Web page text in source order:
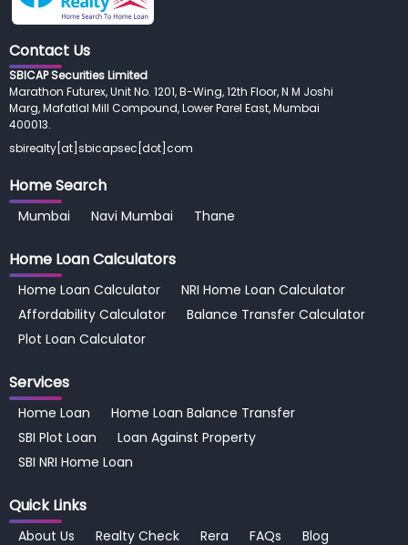
Contact Us
SBICAP Securities Limited
Marathon Futurex, Unit No. 1201, B-Wing, 12th Floor, N M Joshi
Marg, Mafatlal Mill Compound, Lower Parel East, Mumbai
400013.
sbirealty[at]sbicapsec[dot]com
Home Search
Mumbai Navi Mumbai Thane
Home LoanCalculators
Home Loan Calculator
NRI Home Loan Calculator
Affordability Calculator
Balance Transfer Calculator
Plot Loan Calculator
Services
Home Loan
Home Loan Balance Transfer
SBI Plot Loan
Loan Against Property
SBI NRI Home Loan
Quick Links
About Us Realty Check Rera FAQs
Blog